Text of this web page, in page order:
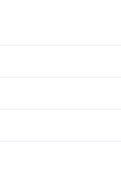
that follow local
Apple Pay, Google Pay,
with simplified KYC options
process within minutes,